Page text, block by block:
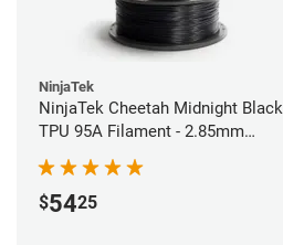
NinjaTek
NinjaTek Cheetah Midnight Black
TPU 95A Filament - 2.85mm
$5425